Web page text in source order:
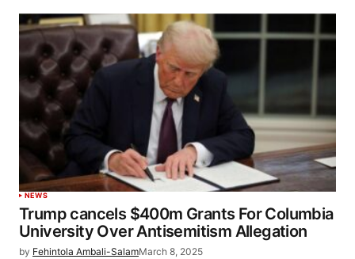
NEWS
Trump cancels $400m Grants For Columbia
University Over Antisemitism Allegation
by Fehintola Ambali-SalamMarch 8, 2025